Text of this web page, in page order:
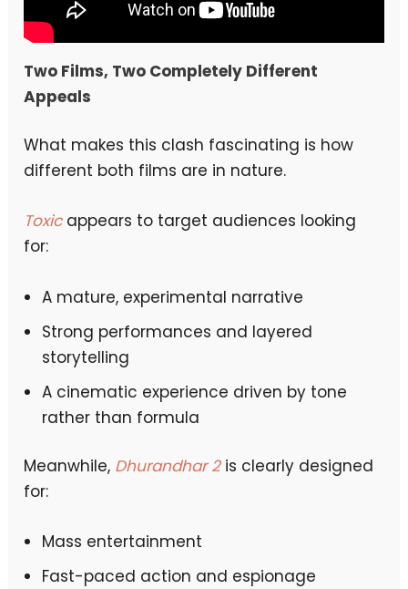
Two Films, Two Completely Different
Appeals
What makes this clash fascinating is how
different both films are in nature.
Toxicappears to target audiences looking
for:
A mature, experimental narrative
Strong performances and layered
storytelling
A cinematic experience driven by tone
rather than formula
Meanwhile, Dhurandhar 2is clearly designed
for:
Mass entertainment
Fast-paced action and espionage